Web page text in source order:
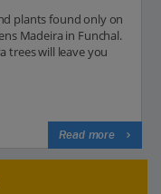
plants found only on
Madeira in Funchal.
trees will leave you
Read more